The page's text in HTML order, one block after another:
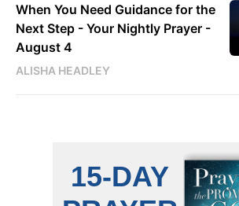
When You Need Guidance for the
Next Step - Your Nightly Prayer -
August 4
ALISHA HEADLEY